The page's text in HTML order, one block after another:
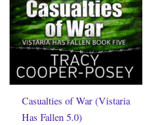
Casualties of War (Vistaria
Has Fallen 5.0)